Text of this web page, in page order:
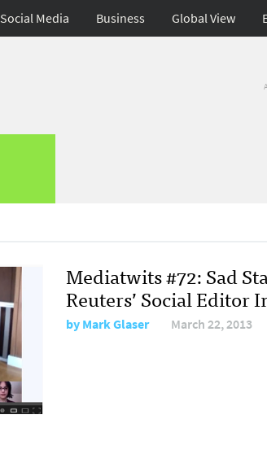
Social Media Business Global View
Mediatwits #72: Sad
Reuters’ Social Editor
byMark Glaser March 22, 2013